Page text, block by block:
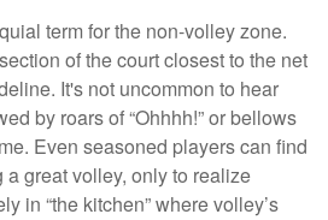
term for the non-volley zone.
of the court closest to the net
It's not uncommon to hear
by roars of “Ohhhh!” or bellows
Even seasoned players can find
great volley, only to realize
in “the kitchen” where volley’s